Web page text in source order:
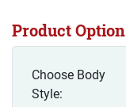
Product
Choose Body
Style: